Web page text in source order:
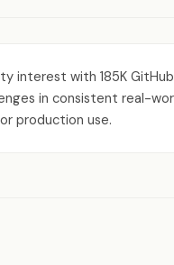
interest with 185K
in consistent real-
production use.